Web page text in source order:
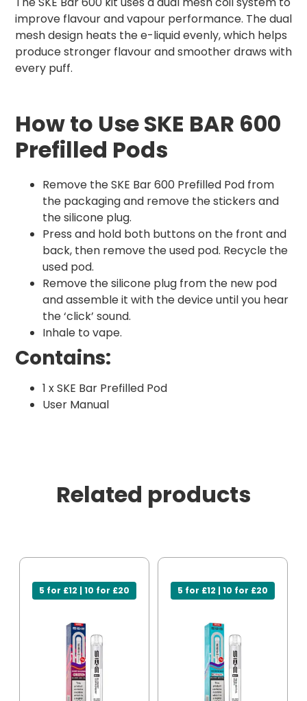
improve flavour and vapour performance. The dual
mesh design heats the e-liquid evenly, which helps
produce stronger flavour and smoother draws with
every puff.
How to Use SKE BAR 600
Prefilled Pods
Remove the SKE Bar 600 Prefilled Pod from
the packaging and remove the stickers and
the silicone plug.
Press and hold both buttons on the front and
back, then remove the used pod. Recycle the
used pod.
Remove the silicone plug from the new pod
and assemble it with the device until you hear
the ‘click’ sound.
Inhale to vape.
Contains:
1 x SKE Bar Prefilled Pod
User Manual
Related products
5 for £12 | 10 for £20 5 for £12 | 10 for £20